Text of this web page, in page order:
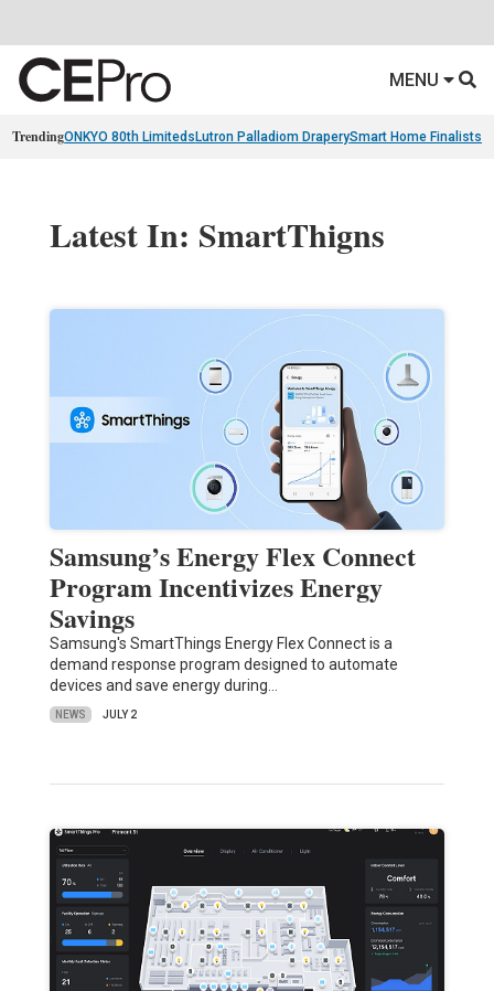
MENU
TrendingONKYO 80th Limiteds Lutron Palladiom DraperySmart Home Finalists
Latest In: SmartThigns
Samsung’s Energy Flex Connect
Program Incentivizes Energy
Savings
Samsung's SmartThings Energy Flex Connect is a
demand response program designed to automate
devices and save energy during…
NEWS JULY 2